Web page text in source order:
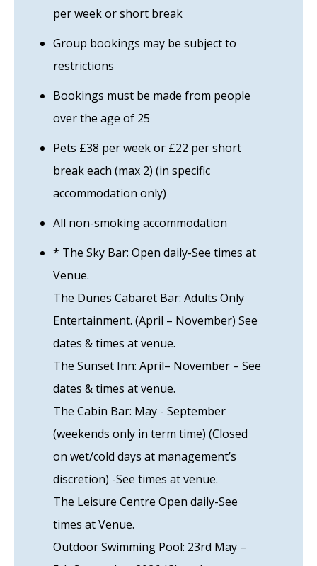
per week or short break
Group bookings may be subject to
restrictions
Bookings must be made from people
over the age of 25
Pets £38 per week or £22 per short
break each (max 2) (in specific
accommodation only)
All non-smoking accommodation
* The Sky Bar: Open daily-See times at
Venue.
The Dunes Cabaret Bar: Adults Only
Entertainment. (April – November) See
dates & times at venue.
The Sunset Inn: April– November – See
dates & times at venue.
The Cabin Bar: May - September
(weekends only in term time) (Closed
on wet/cold days at management’s
discretion) -See times at venue.
The Leisure Centre Open daily-See
times at Venue.
Outdoor Swimming Pool: 23rd May –